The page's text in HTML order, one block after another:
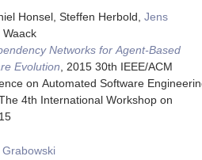
Honsel, Steffen Herbold, Jens
Networks for Agent-Based
Evolution
2015 30th IEEE/ACM
on Automated Software
4th International Workshop on